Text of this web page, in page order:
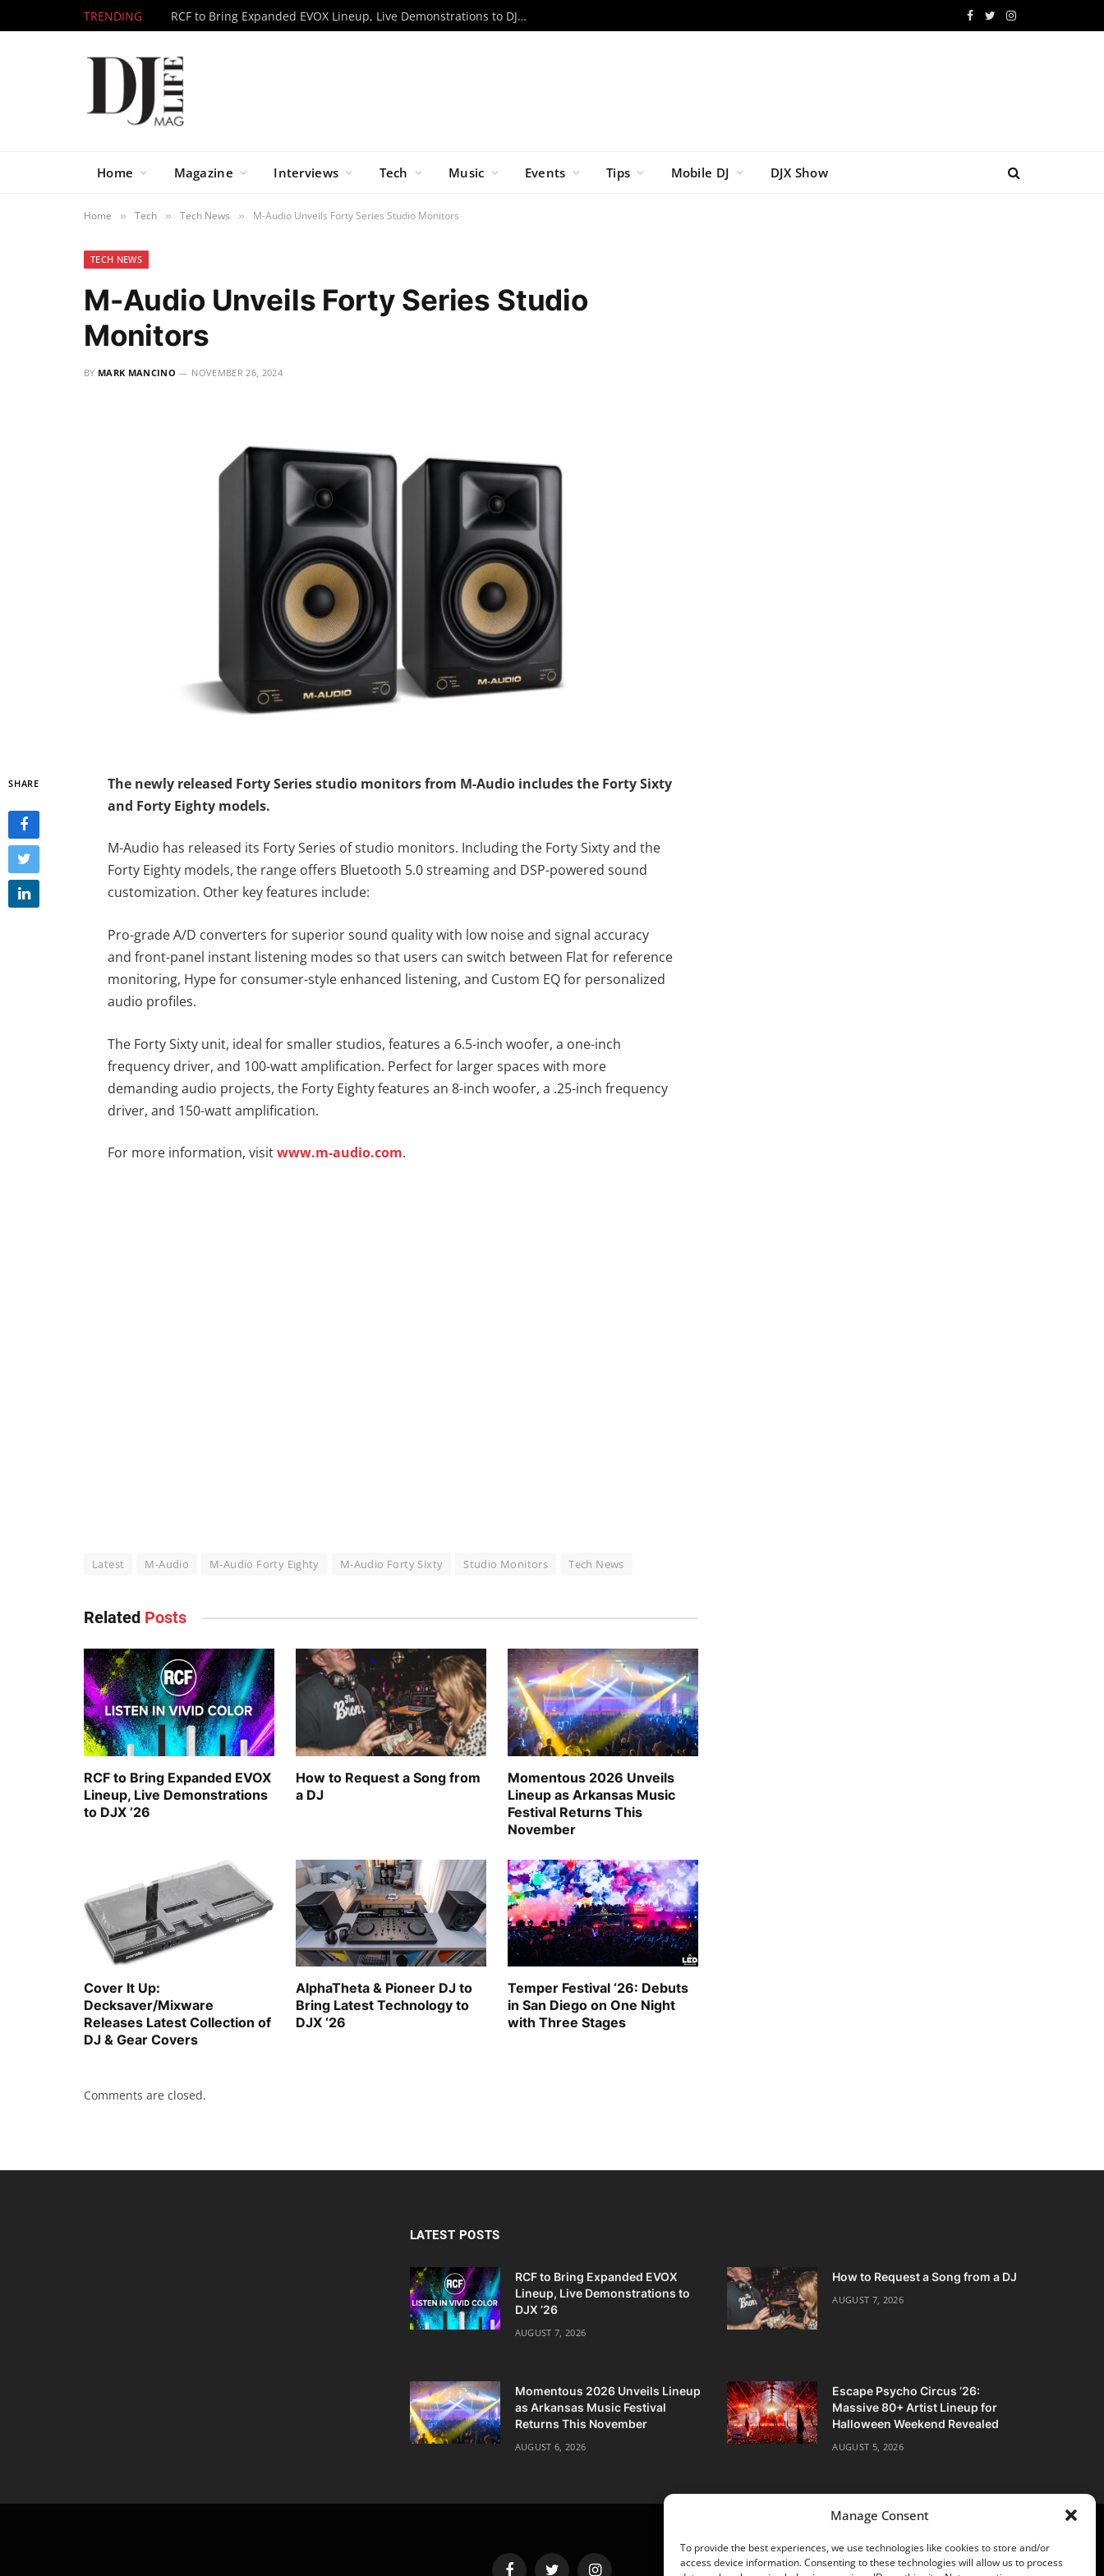
Manage Consent
To provide the best experiences, we use technologies like cookies to store and/or
access device information. Consenting to these technologies will allow us to process
TRENDING RCF to Bring Expanded EVOX Lineup, Live Demonstrations to DJX ’26 Facebook
TwitterInstagram
Home Magazine Interviews Tech Music Events Tips Mobile DJ DJX Show
Home » Tech » Tech News » M-Audio Unveils Forty Series Studio Monitors
TECH NEWS
M-Audio Unveils Forty Series Studio
Monitors
BY MARK MANCINO NOVEMBER 26, 2024
SHARE
The newly released Forty Series studio monitors from M-Audio includes the Forty Sixty
and Forty Eighty models.
M-Audio has released its Forty Series of studio monitors. Including the Forty Sixty and the
Forty Eighty models, the range offers Bluetooth 5.0 streaming and DSP-powered sound
customization. Other key features include:
Pro-grade A/D converters for superior sound quality with low noise and signal accuracy
and front-panel instant listening modes so that users can switch between Flat for reference
monitoring, Hype for consumer-style enhanced listening, and Custom EQ for personalized
audio profiles.
The Forty Sixty unit, ideal for smaller studios, features a 6.5-inch woofer, a one-inch
frequency driver, and 100-watt amplification. Perfect for larger spaces with more
demanding audio projects, the Forty Eighty features an 8-inch woofer, a .25-inch frequency
driver, and 150-watt amplification.
For more information, visitwww.m-audio.com.
Latest M-Audio M-Audio Forty Eighty M-Audio Forty Sixty Studio Monitors Tech News
Related Posts
RCF to Bring Expanded EVOX
Lineup, Live Demonstrations
to DJX ’26
How to Request a Song from
a DJ
Momentous 2026 Unveils
Lineup as Arkansas Music
Festival Returns This
November
Cover It Up:
Decksaver/Mixware
Releases Latest Collection of
DJ & Gear Covers
AlphaTheta & Pioneer DJ to
Bring Latest Technology to
DJX ‘26
Temper Festival ‘26: Debuts
in San Diego on One Night
with Three Stages
Comments are closed.
LATEST POSTS
RCF to Bring Expanded EVOX
Lineup, Live Demonstrations to
DJX ’26
AUGUST 7, 2026
How to Request a Song from a DJ
AUGUST 7, 2026
Momentous 2026 Unveils Lineup
as Arkansas Music Festival
Returns This November
AUGUST 6, 2026
Escape Psycho Circus ’26:
Massive 80+ Artist Lineup for
Halloween Weekend Revealed
AUGUST 5, 2026